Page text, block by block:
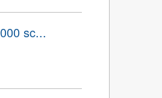
sc...